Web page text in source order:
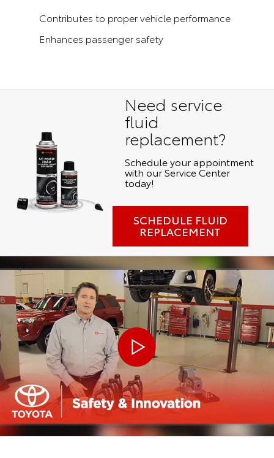
Contributes to proper vehicle performance
Enhances passenger safety
Need service
fluid
replacement?
Schedule your appointment
with our Service Center
today!
SCHEDULE FLUID
REPLACEMENT